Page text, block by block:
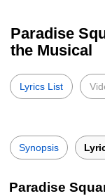
Paradise
the Musical
Lyrics List
Synopsis
Paradise